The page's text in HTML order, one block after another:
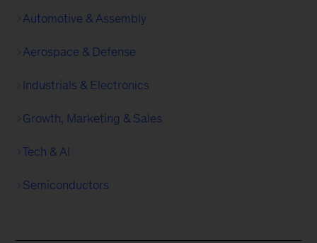
Automotive & Assembly
Aerospace & Defense
Industrials & Electronics
Growth, Marketing & Sales
Tech & AI
Semiconductors